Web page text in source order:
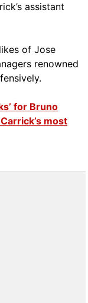
assistant
of Jose
renowned
for Bruno
most